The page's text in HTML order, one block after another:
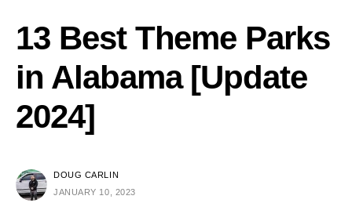
13 Best Theme Parks
in Alabama [Update
2024]
DOUG CARLIN
JANUARY 10, 2023